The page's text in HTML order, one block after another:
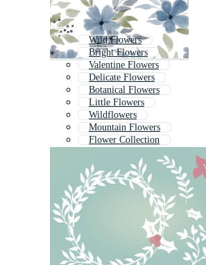
Wild Flowers
Bright Flowers
Valentine Flowers
Delicate Flowers
Botanical Flowers
Little Flowers
Wildflowers
Mountain Flowers
Flower Collection
Easter Flowers
Flower Landscape